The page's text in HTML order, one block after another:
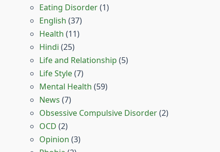
Eating Disorder(1)
English (37)
Health (11)
Hindi (25)
Life and Relationship (5)
Life Style(7)
Mental Health (59)
News (7)
Obsessive Compulsive Disorder(2)
OCD (2)
Opinion (3)